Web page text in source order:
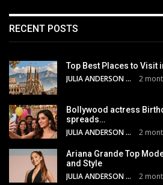
RECENT POSTS
Top Best Places to Visit
JULIA ANDERSON 2
Bollywood actress
spreads…
JULIA ANDERSON 2
Ariana Grande Top
and Style
JULIA ANDERSON 2